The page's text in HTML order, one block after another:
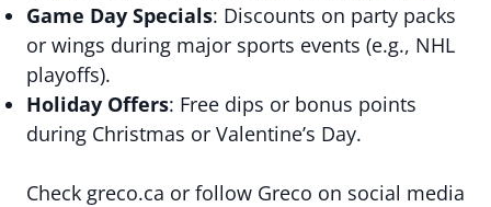
Game Day Specials: Discounts on party packs
or wings during major sports events (e.g., NHL
playoffs).
Holiday Offers: Free dips or bonus points
during Christmas or Valentine’s Day.
Check greco.ca or follow Greco on social media